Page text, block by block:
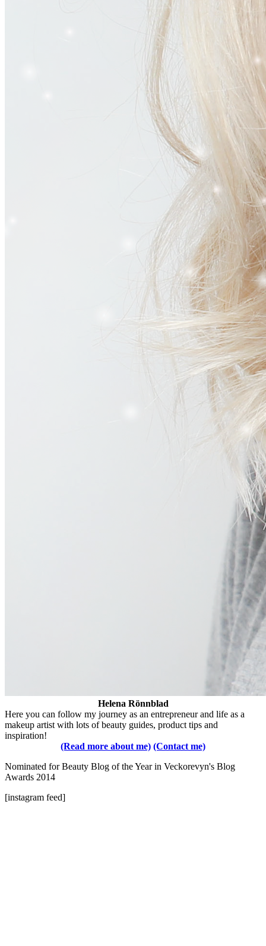
Helena Rönnblad
Here you can follow my journey as an entrepreneur and life as a
makeup artist with lots of beauty guides, product tips and
inspiration!
(Read more about me) (Contact me)
Nominated for Beauty Blog of the Year in Veckorevyn's Blog
Awards 2014
[instagram feed]